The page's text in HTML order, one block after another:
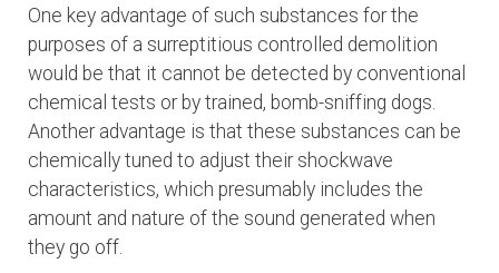
One key advantage of such substances for the
purposes of a surreptitious controlled demolition
would be that it cannot be detected by conventional
chemical tests or by trained, bomb-sniffing dogs.
Another advantage is that these substances can be
chemically tuned to adjust their shockwave
characteristics, which presumably includes the
amount and nature of the sound generated when
they go off.